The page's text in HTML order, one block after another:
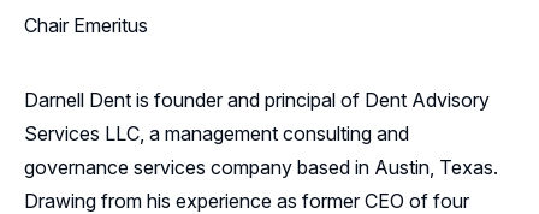
Chair Emeritus
Darnell Dent is founder and principal of Dent Advisory
Services LLC, a management consulting and
governance services company based in Austin, Texas.
Drawing from his experience as former CEO of four